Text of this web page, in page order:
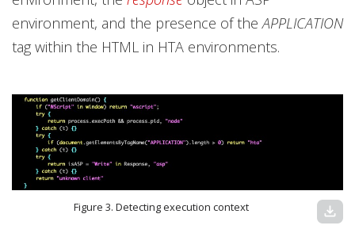
environment, and the presence of theAPPLICATION
tag within the HTML in HTA environments.
Figure 3. Detecting execution context download